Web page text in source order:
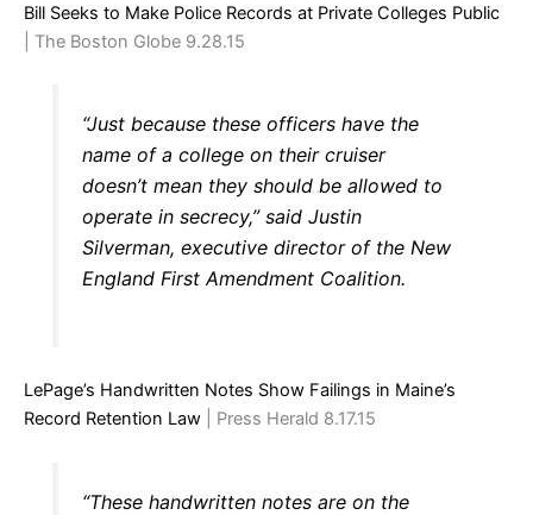
Bill Seeks to Make Police Records at Private Colleges Public
| The Boston Globe 9.28.15
“Just because these officers have the
name of a college on their cruiser
doesn’t mean they should be allowed to
operate in secrecy,” said Justin
Silverman, executive director of the New
England First Amendment Coalition.
LePage’s Handwritten Notes Show Failings in Maine’s
Record Retention Law | Press Herald 8.17.15
“These handwritten notes are on the